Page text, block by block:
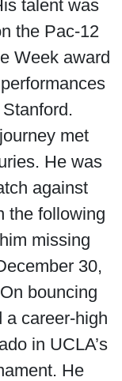
talent was
the Pac-12
Week award
met
He was
against
the following
missing
30,
bouncing
a career-high
in UCLA’s
He